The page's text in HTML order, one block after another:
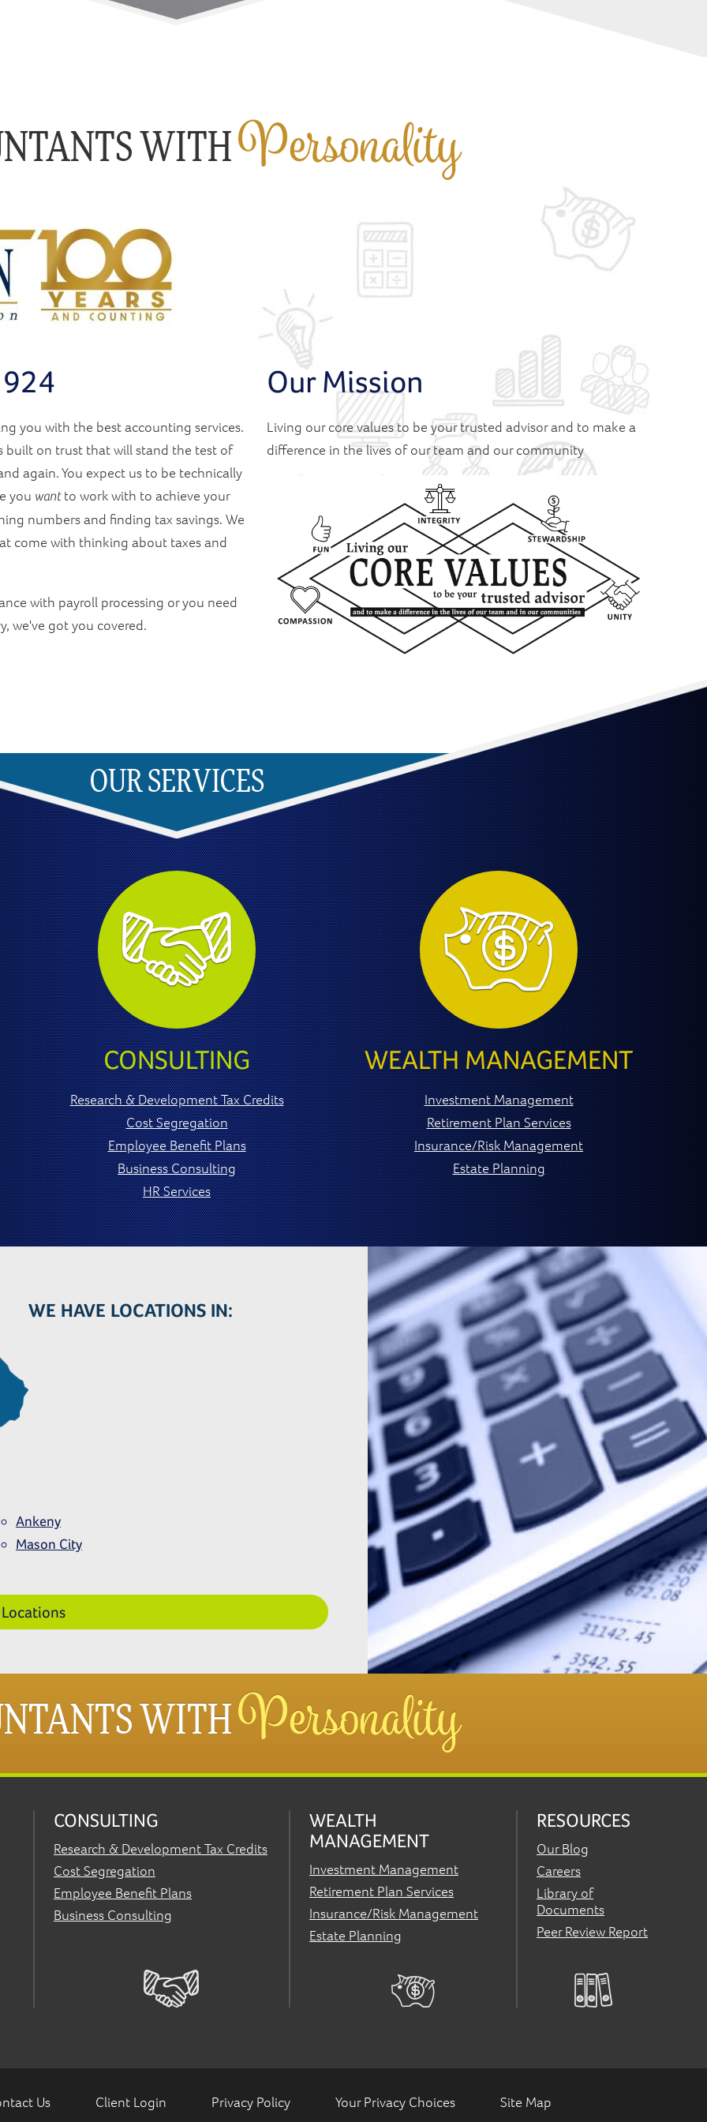
WITHPersonality
you with the best accounting services.
built on trust that will stand the test of
again. You expect us to be technically
you wantto work with to achieve your
numbers and finding tax savings. We
come with thinking about taxes and
with payroll processing or you need
we've got you covered.
Our Mission
Living our core values to be your trusted advisor and to make a
difference in the lives of our team and our community
OUR SERVICES
CONSULTING
Research & Development Tax Credits
Cost Segregation
Employee Benefit Plans
Business Consulting
HR Services
WEALTH MANAGEMENT
Investment Management
Retirement Plan Services
Insurance/Risk Management
Estate Planning
WE HAVE LOCATIONS IN:
Ankeny
Mason City
WITHPersonality
CONSULTING
Research & Development Tax Credits
Cost Segregation
Employee Benefit Plans
Business Consulting
WEALTH
MANAGEMENT
Investment Management
Retirement Plan Services
Insurance/Risk Management
Estate Planning
RESOURCES
Our Blog
Careers
Library of
Documents
Peer Review Report
Us Client Login Privacy Policy Your Privacy Choices Site Map